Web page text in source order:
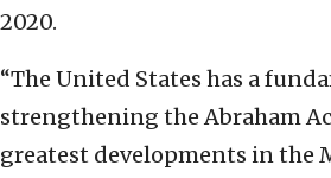
2020.
“The United States has a
strengthening the Abraham
greatest developments in the